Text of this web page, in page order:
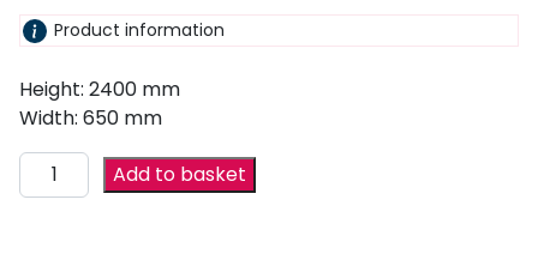
Product information
Height: 2400 mm
Width: 650 mm
Add to basket